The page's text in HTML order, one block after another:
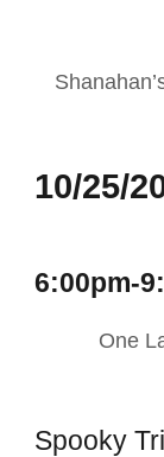
10/25/
6:00pm-
One
Spooky